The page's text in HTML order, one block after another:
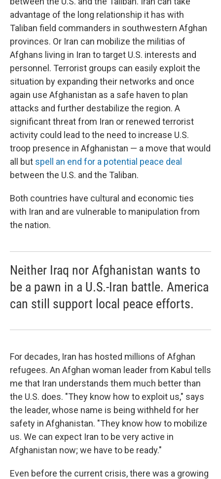
advantage of the long relationship it has with
Taliban field commanders in southwestern Afghan
provinces. Or Iran can mobilize the militias of
Afghans living in Iran to target U.S. interests and
personnel. Terrorist groups can easily exploit the
situation by expanding their networks and once
again use Afghanistan as a safe haven to plan
attacks and further destabilize the region. A
significant threat from Iran or renewed terrorist
activity could lead to the need to increase U.S.
troop presence in Afghanistan — a move that would
all but spell an end for a potential peace deal
between the U.S. and the Taliban.
Both countries have cultural and economic ties
with Iran and are vulnerable to manipulation from
the nation.
Neither Iraq nor Afghanistan wants to
be a pawn in a U.S.-Iran battle. America
can still support local peace efforts.
For decades, Iran has hosted millions of Afghan
refugees. An Afghan woman leader from Kabul tells
me that Iran understands them much better than
the U.S. does. "They know how to exploit us," says
the leader, whose name is being withheld for her
safety in Afghanistan. "They know how to mobilize
us. We can expect Iran to be very active in
Afghanistan now; we have to be ready."
Even before the current crisis, there was a growing